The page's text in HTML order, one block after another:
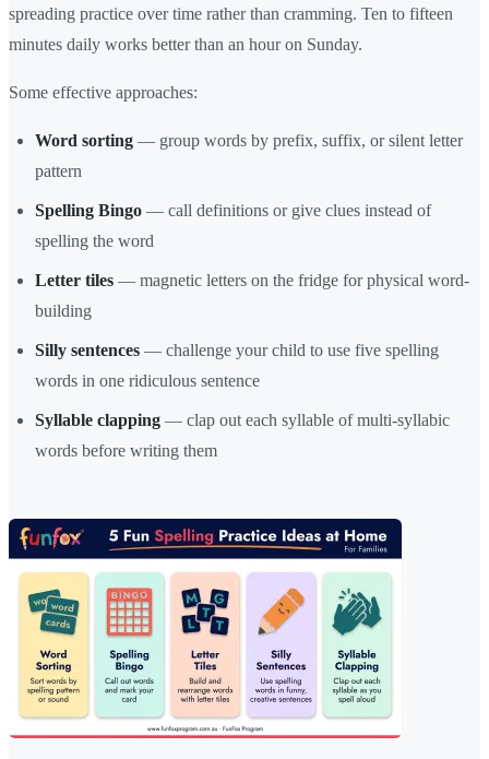
spreading practice over time rather than cramming. Ten to fifteen
minutes daily works better than an hour on Sunday.
Some effective approaches:
Word sorting — group words by prefix, suffix, or silent letter
pattern
Spelling Bingo — call definitions or give clues instead of
spelling the word
Letter tiles — magnetic letters on the fridge for physical word-
building
Silly sentences — challenge your child to use five spelling
words in one ridiculous sentence
Syllable clapping — clap out each syllable of multi-syllabic
words before writing them